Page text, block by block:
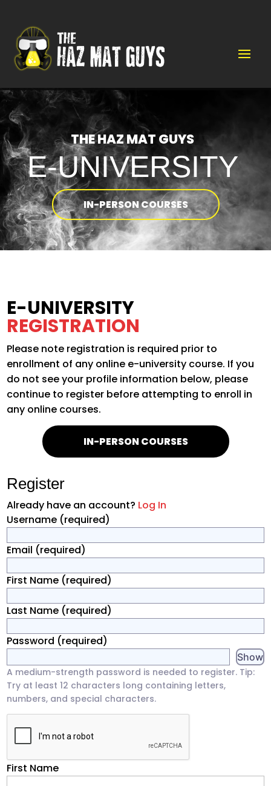
Video
Player
THE HAZ MAT GUYS
E-UNIVERSITY
IN-PERSON COURSES
E-UNIVERSITY
REGISTRATION
Please note registration is required prior to
enrollment of any online e-university course. If you
do not see your profile information below, please
continue to register before attempting to enroll in
any online courses.
IN-PERSON COURSES
Register
Already have an account? Log In
Username (required)
Email (required)
First Name (required)
Last Name (required)
Password (required)
Show
A medium-strength password is needed to register. Tip:
Try at least 12 characters long containing letters,
numbers, and special characters.
First Name